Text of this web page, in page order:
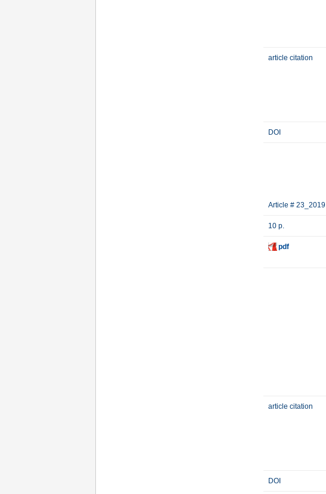
article citation
DOI
Article # 23_2019
10 p.
pdf
article citation
DOI